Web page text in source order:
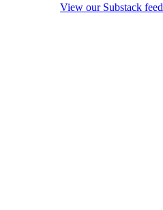
View our Substack feed